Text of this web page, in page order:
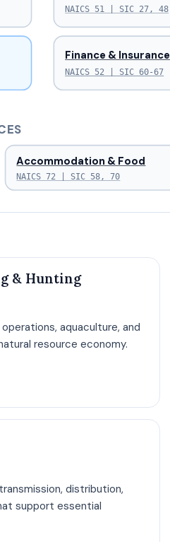
NAICS 51 | SIC 27, 48
Finance & Insurance
NAICS 52 | SIC 60-67
Accommodation & Food
NAICS 72 | SIC 58, 70
& Hunting
aquaculture, and
resource economy.
distribution,
support essential